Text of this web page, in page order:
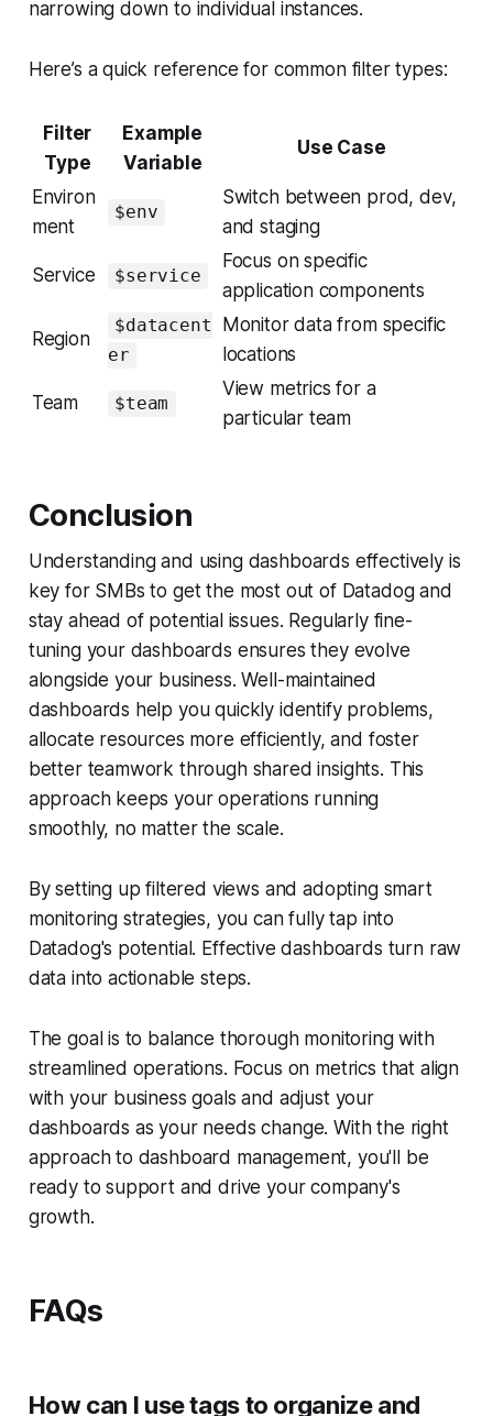
narrowing down to individual instances.
Here’s a quick reference for common filter types:
Filter
Type
Example
Variable
Use Case
Environ
ment
$env
Switch between prod, dev,
and staging
Service $service
Focus on specific
application components
Region
$datacent
er
Monitor data from specific
locations
Team $team
View metrics for a
particular team
Conclusion
Understanding and using dashboards effectively is
key for SMBs to get the most out of Datadog and
stay ahead of potential issues. Regularly fine-
tuning your dashboards ensures they evolve
alongside your business. Well-maintained
dashboards help you quickly identify problems,
allocate resources more efficiently, and foster
better teamwork through shared insights. This
approach keeps your operations running
smoothly, no matter the scale.
By setting up filtered views and adopting smart
monitoring strategies, you can fully tap into
Datadog's potential. Effective dashboards turn raw
data into actionable steps.
The goal is to balance thorough monitoring with
streamlined operations. Focus on metrics that align
with your business goals and adjust your
dashboards as your needs change. With the right
approach to dashboard management, you'll be
ready to support and drive your company's
growth.
FAQs
How can I use tags to organize and